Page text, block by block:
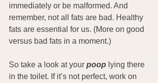
immediately or be malformed. And
remember, not all fats are bad. Healthy
fats are essential for us. (More on good
versus bad fats in a moment.)
So take a look at your poop lying there
in the toilet. If it’s not perfect, work on